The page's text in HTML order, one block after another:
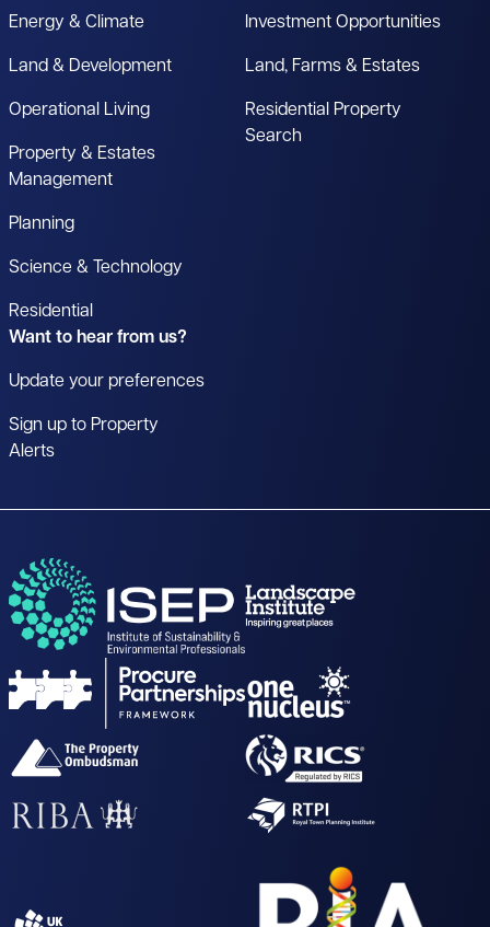
Energy & Climate
Land & Development
Operational Living
Property & Estates
Management
Planning
Science & Technology
Residential
Investment Opportunities
Land, Farms & Estates
Residential Property
Search
Want to hear from us?
Update your preferences
Sign up to Property
Alerts